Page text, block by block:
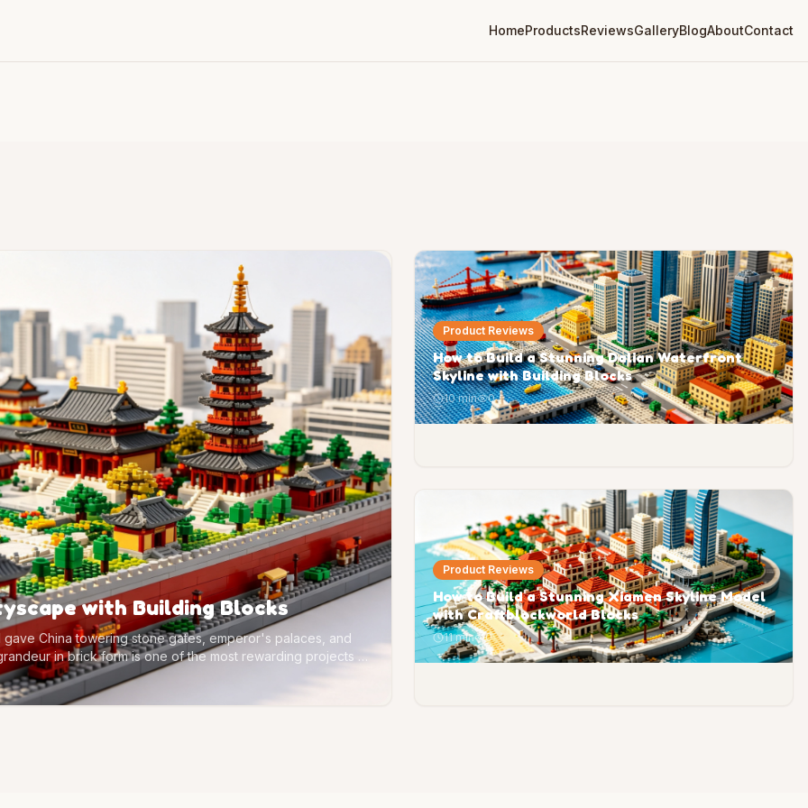
HomeProductsReviewsGalleryBlogAboutContact
with Building Blocks
gave China towering stone gates, emperor's palaces, and
in brick form is one of the most rewarding projects a
Product Reviews
How to Build a Stunning Dalian Waterfront
Skyline with Building Blocks
10 min 0
Product Reviews
How to Build a Stunning Xiamen Skyline Model
with Craftblockworld Blocks
11 min 0